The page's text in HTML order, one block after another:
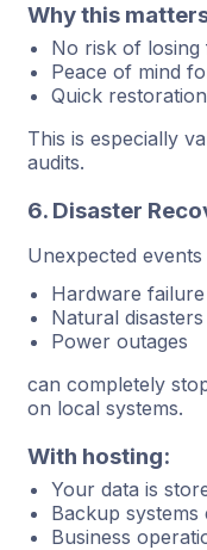
Why this
No risk of losing
Peace of mind
Quick
This is especially
audits.
6. Disaster
Unexpected events
Hardware failure
Natural disasters
Power outages
can completely
on local systems.
With hosting:
Your data is
Backup
Business